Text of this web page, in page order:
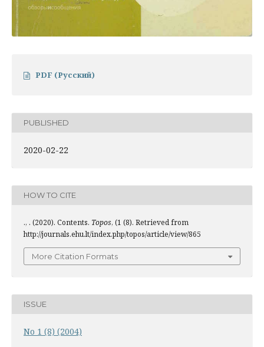
PDF (Русский)
PUBLISHED
2020-02-22
HOW TO CITE
., . (2020). Contents. Topos, (1 (8). Retrieved from
http://journals.ehu.lt/index.php/topos/article/view/865
More Citation Formats
ISSUE
No 1 (8) (2004)